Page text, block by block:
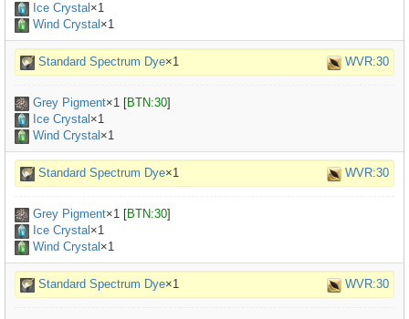
Ice Crystal ×1
Wind Crystal ×1
Standard Spectrum Dye×1 WVR:30
Grey Pigment×1 [BTN:30]
Ice Crystal ×1
Wind Crystal ×1
Standard Spectrum Dye×1 WVR:30
Grey Pigment×1 [BTN:30]
Ice Crystal ×1
Wind Crystal ×1
Standard Spectrum Dye×1 WVR:30